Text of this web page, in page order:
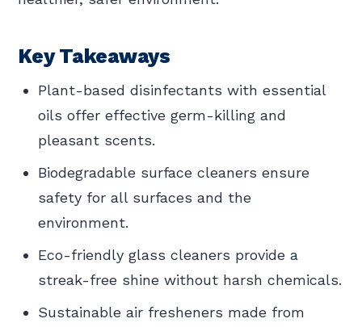
Key Takeaways
Plant-based disinfectants with essential
oils offer effective germ-killing and
pleasant scents.
Biodegradable surface cleaners ensure
safety for all surfaces and the
environment.
Eco-friendly glass cleaners provide a
streak-free shine without harsh chemicals.
Sustainable air fresheners made from